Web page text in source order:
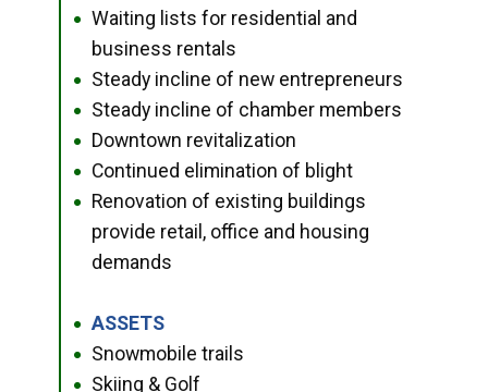
●
Waiting lists for residential and
business rentals
● Steady incline of new entrepreneurs
● Steady incline of chamber members
● Downtown revitalization
● Continued elimination of blight
●
Renovation of existing buildings
provide retail, office and housing
demands
● ASSETS
● Snowmobile trails
● Skiing & Golf